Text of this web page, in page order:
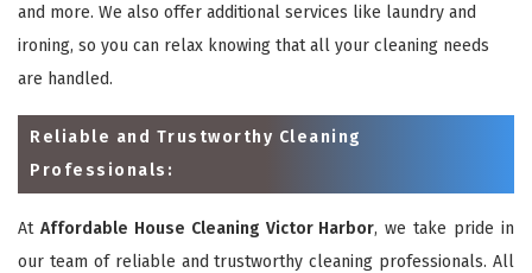
and more. We also offer additional services like laundry and
ironing, so you can relax knowing that all your cleaning needs
are handled.
Reliable and Trustworthy Cleaning
Professionals:
At Affordable House Cleaning Victor Harbor, we take pride in
our team of reliable and trustworthy cleaning professionals. All